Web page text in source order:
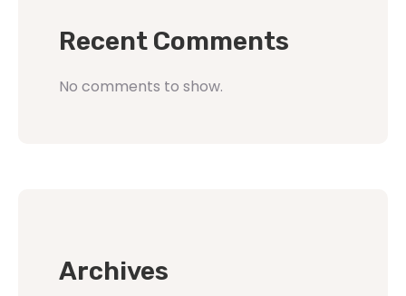
Recent Comments
No comments to show.
Archives